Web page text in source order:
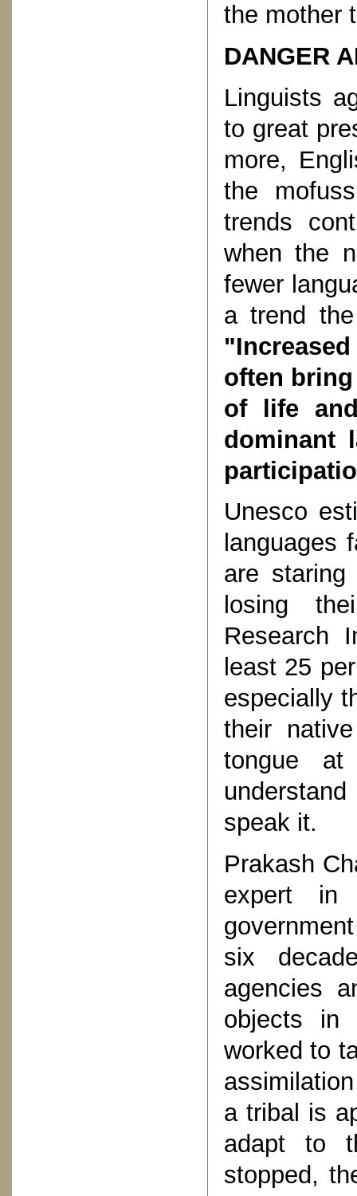
the mother
DANGER
Linguists
to great
more,
the
trends
when the
fewer
a trend
often
of life
dominant
Unesco
languages
are
losing
Research
least 25
especially
their
tongue
speak it.
Prakash
expert in
six
agencies
objects in
worked to
a tribal is
adapt to
stopped,